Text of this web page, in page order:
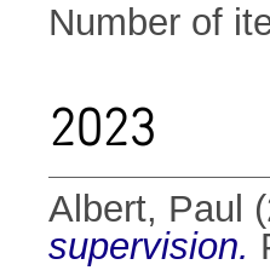
Number of
2023
Albert, Paul
supervision.